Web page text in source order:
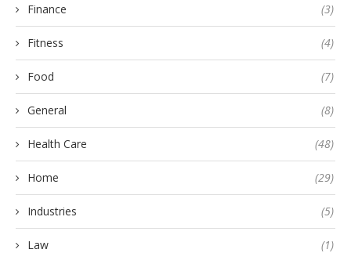
Finance (3)
Fitness (4)
Food (7)
General (8)
Health Care (48)
Home (29)
Industries (5)
Law (1)